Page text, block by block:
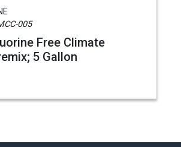
005
Free Climate
5 Gallon